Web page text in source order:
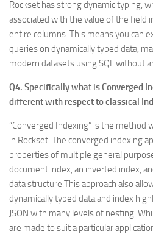
Rockset has strong dynamic typing,
associated with the value of the field
entire columns. This means you can
queries on dynamically typed data,
modern datasets using SQL without
Q4. Specifically what is Converged
different with respect to classical
“Converged Indexing” is the method
in Rockset. The converged indexing
properties of multiple general
document index, an inverted index,
data structure.This approach also
dynamically typed data and index
JSON with many levels of nesting.
are made to suit a particular